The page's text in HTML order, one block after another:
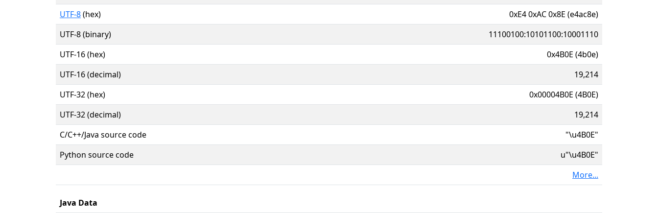
UTF-8(hex)
0xE4 0xAC 0x8E (e4ac8e)
UTF-8 (binary)
11100100:10101100:10001110
UTF-16 (hex)
0x4B0E (4b0e)
UTF-16 (decimal)
19,214
UTF-32 (hex)
0x00004B0E (4B0E)
UTF-32 (decimal)
19,214
C/C++/Java source code
"\u4B0E"
Python source code
u"\u4B0E"
More...
Java Data